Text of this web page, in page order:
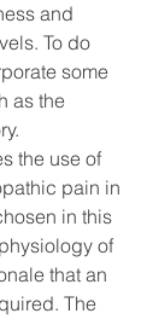
and
To do
some
as the
the use of
pain in
in this
of
that an
The